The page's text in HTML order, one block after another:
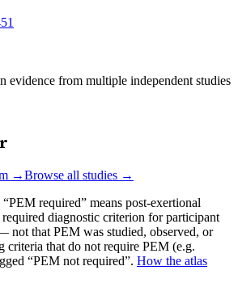
evidence from multiple independent studies
→Browse all studies →
“PEM required” means post-exertional
diagnostic criterion for participant
not that PEM was studied, observed, or
criteria that do not require PEM (e.g.
“PEM not required”. How the atlas